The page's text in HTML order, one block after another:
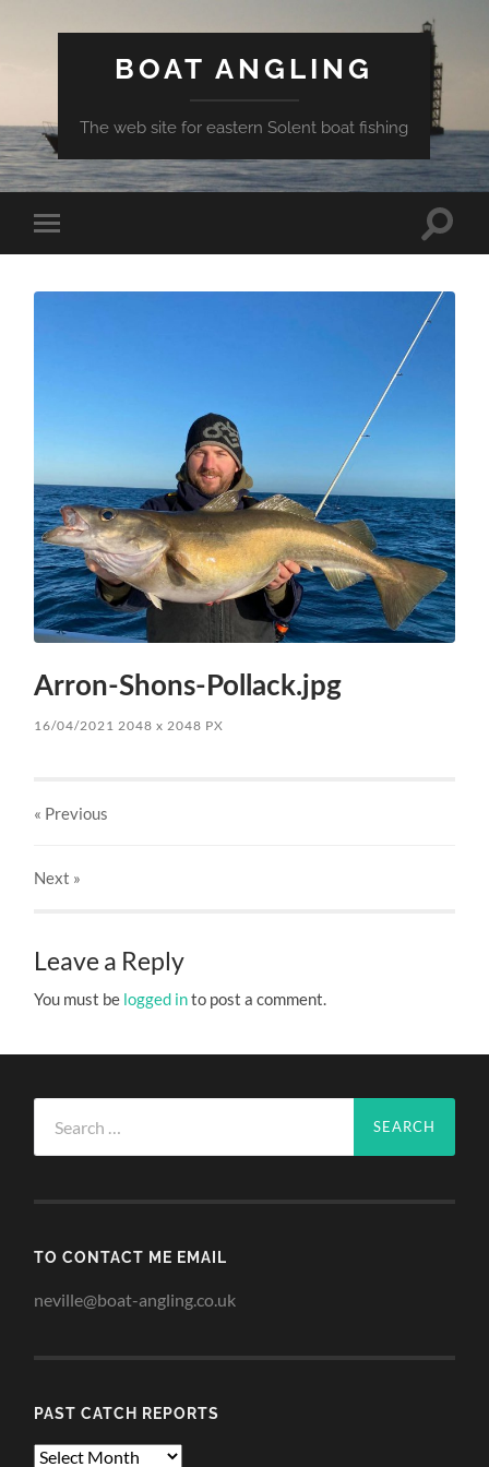
BOAT ANGLING
The web site for eastern Solent boat fishing
Toggle
mobile
Toggle
Arron-Shons-Pollack.jpg
16/04/2021 2048x 2048 PX
« Previous
Next »
Leave a Reply
You must be logged into post a comment.
for:
TO CONTACT ME EMAIL
neville@boat-angling.co.uk
PAST CATCH REPORTS
Past